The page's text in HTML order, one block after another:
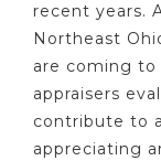
recent years.
Northeast
are coming
appraisers
contribute to
appreciating